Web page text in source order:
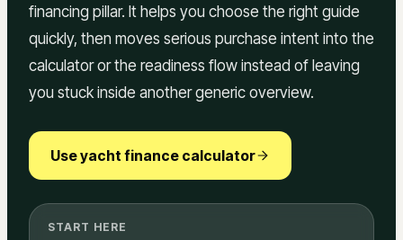
financing pillar. It helps you choose the right guide
quickly, then moves serious purchase intent into the
calculator or the readiness flow instead of leaving
you stuck inside another generic overview.
Use yacht finance calculator
START HERE